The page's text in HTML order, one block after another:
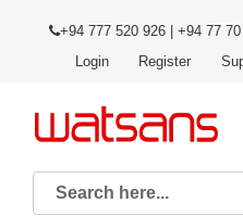
+94 777 520 926 | +94 77
Login
Register